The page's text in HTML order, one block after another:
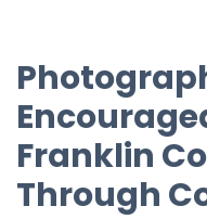
Franklin
Through